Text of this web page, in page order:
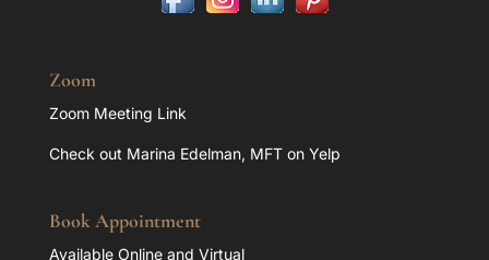
Zoom
Zoom Meeting Link
Check out Marina Edelman, MFT on Yelp
Book Appointment
Available Online and Virtual